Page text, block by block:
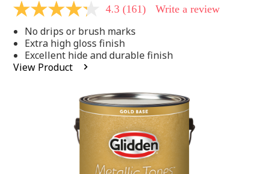
4.3
of
5
stars,
average
rating
4.3 (161) Write a review
No drips or brush marks
Extra high gloss finish
Excellent hide and durable finish
View Product